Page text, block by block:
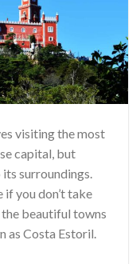
visiting the most
capital, but
surroundings.
if you don’t take
beautiful towns
as Costa Estoril.